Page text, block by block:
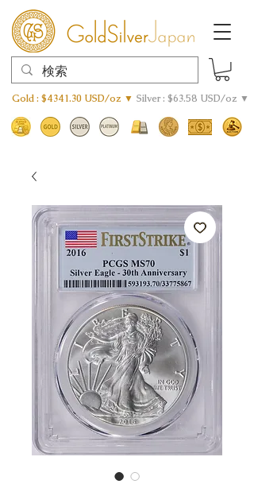
Gold : $4341.30 USD/oz ▼ Silver : $63.58 USD/oz ▼